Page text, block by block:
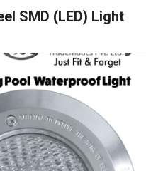
SMD (LED) Light